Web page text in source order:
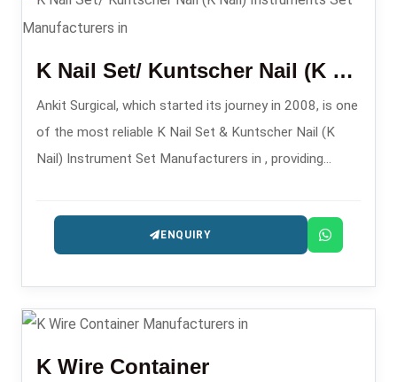
K Nail Set/ Kuntscher Nail (K Nail) Instruments Set
Ankit Surgical, which started its journey in 2008, is one
of the most reliable K Nail Set & Kuntscher Nail (K
Nail) Instrument Set Manufacturers in , providing
intramedullary fixation procedures.
ENQUIRY
K Wire Container